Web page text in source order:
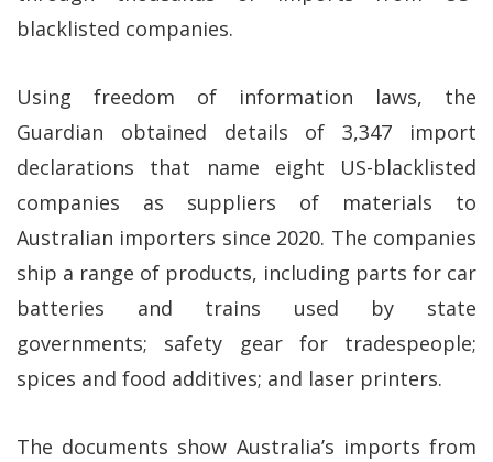
blacklisted companies.
Using freedom of information laws, the
Guardian obtained details of 3,347 import
declarations that name eight US-blacklisted
companies as suppliers of materials to
Australian importers since 2020. The companies
ship a range of products, including parts for car
batteries and trains used by state
governments; safety gear for tradespeople;
spices and food additives; and laser printers.
The documents show Australia’s imports from